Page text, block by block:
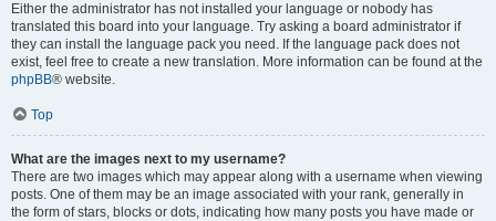
Either the administrator has not installed your language or nobody has
translated this board into your language. Try asking a board administrator if
they can install the language pack you need. If the language pack does not
exist, feel free to create a new translation. More information can be found at the
phpBB® website.
Top
What are the images next to my username?
There are two images which may appear along with a username when viewing
posts. One of them may be an image associated with your rank, generally in
the form of stars, blocks or dots, indicating how many posts you have made or